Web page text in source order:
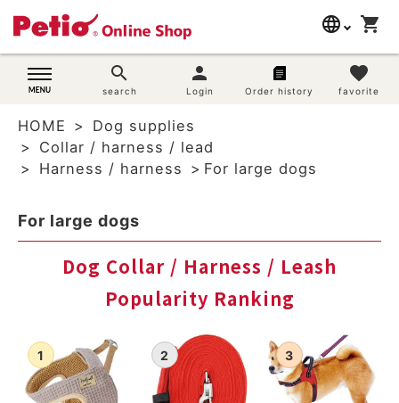
language
English
简体中文
shopping_cart
search
search
person
Login Order history
favorite
favorite
search
Dog supplies
Cat supplies
Search by brand
Search by purpose
User guide
HOME
Dog supplies
Collar / harness / lead
Harness / harness
For large dogs
For large dogs
Dog Collar / Harness / Leash
Popularity Ranking